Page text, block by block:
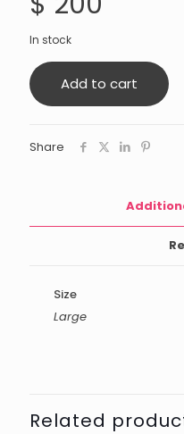
In stock
Add to cart
Share
Size
Large
Related